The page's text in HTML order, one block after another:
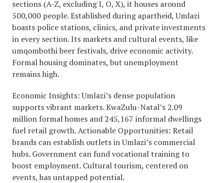
sections (A-Z, excluding I, O, X), it houses around
500,000 people. Established during apartheid, Umlazi
boasts police stations, clinics, and private investments
in every section. Its markets and cultural events, like
umqombothi beer festivals, drive economic activity.
Formal housing dominates, but unemployment
remains high.
Economic Insights: Umlazi’s dense population
supports vibrant markets. KwaZulu-Natal’s 2.09
million formal homes and 245,167 informal dwellings
fuel retail growth. Actionable Opportunities: Retail
brands can establish outlets in Umlazi’s commercial
hubs. Government can fund vocational training to
boost employment. Cultural tourism, centered on
events, has untapped potential.